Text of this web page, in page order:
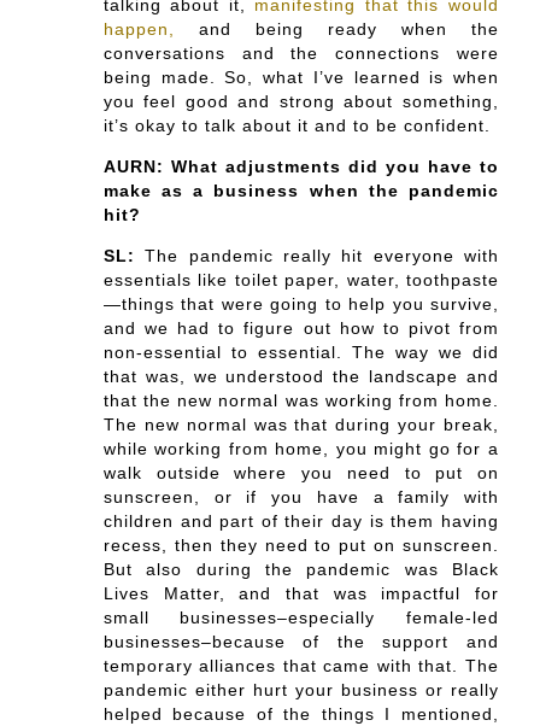
talking about it, manifesting that this would
happen,
and being ready when the
conversations and the connections were
being made. So, what I’ve learned is when
you feel good and strong about something,
it’s okay to talk about it and to be confident.
AURN: What adjustments did you have to
make as a business when the pandemic
hit?
SL:
The pandemic really hit everyone with
essentials like toilet paper, water, toothpaste
—things that were going to help you survive,
and we had to figure out how to pivot from
non-essential to essential. The way we did
that was, we understood the landscape and
that the new normal was working from home.
The new normal was that during your break,
while working from home, you might go for a
walk outside where you need to put on
sunscreen, or if you have a family with
children and part of their day is them having
recess, then they need to put on sunscreen.
But also during the pandemic was Black
Lives Matter, and that was impactful for
small businesses–especially female-led
businesses–because of the support and
temporary alliances that came with that. The
pandemic either hurt your business or really
helped because of the things I mentioned,